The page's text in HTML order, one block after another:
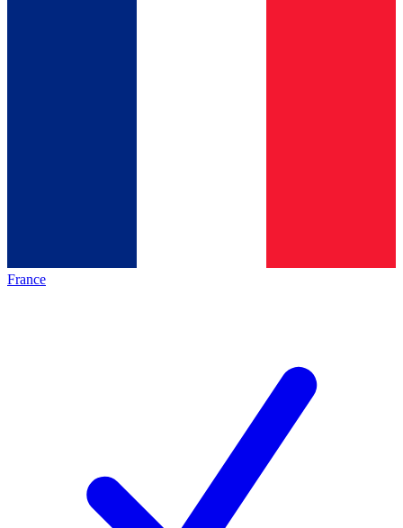
France